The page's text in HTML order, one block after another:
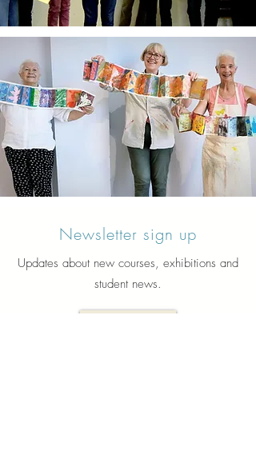
Newsletter sign up
Updates about new courses, exhibitions and
student news.